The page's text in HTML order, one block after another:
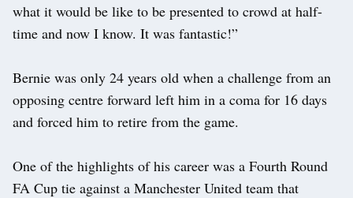
what it would be like to be presented to crowd at half-
time and now I know. It was fantastic!”
Bernie was only 24 years old when a challenge from an
opposing centre forward left him in a coma for 16 days
and forced him to retire from the game.
One of the highlights of his career was a Fourth Round
FA Cup tie against a Manchester United team that